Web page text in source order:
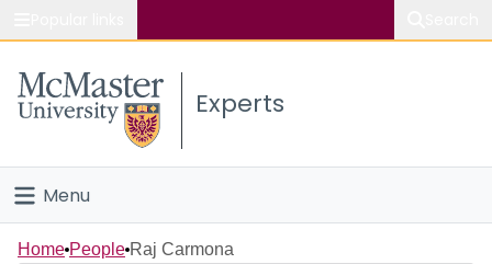
Study
Connect
Experts
Menu
Home
Home People Raj Carmona